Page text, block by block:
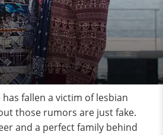
fallen a victim of lesbian
those rumors are just fake.
and a perfect family behind